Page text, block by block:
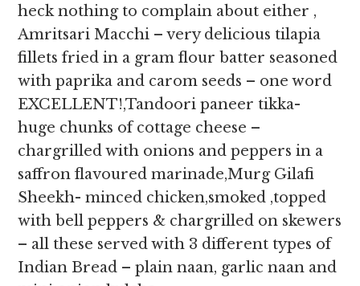
heck nothing to complain about either ,
Amritsari Macchi – very delicious tilapia
fillets fried in a gram flour batter seasoned
with paprika and carom seeds – one word
EXCELLENT!,Tandoori paneer tikka-
huge chunks of cottage cheese –
chargrilled with onions and peppers in a
saffron flavoured marinade,Murg Gilafi
Sheekh- minced chicken,smoked ,topped
with bell peppers & chargrilled on skewers
– all these served with 3 different types of
Indian Bread – plain naan, garlic naan and